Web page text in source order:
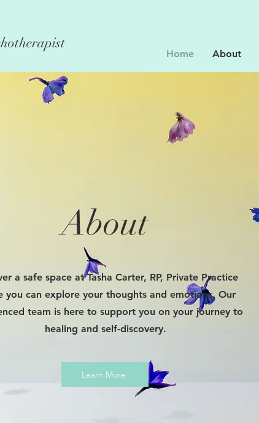
Home About
About
a safe space at Tasha Carter, RP, Private Practice
you can explore your thoughts and emotions. Our
team is here to support you on your journey to
healing and self-discovery.
Learn More